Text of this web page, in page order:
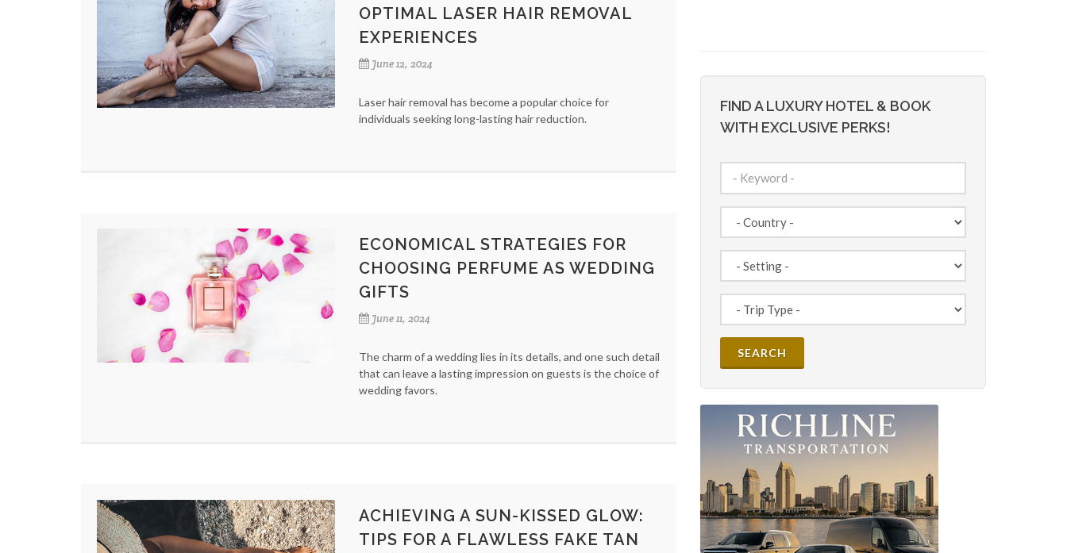
OPTIMAL LASER HAIR REMOVAL
EXPERIENCES
June 12, 2024
Laser hair removal has become a popular choice for
individuals seeking long-lasting hair reduction.
ECONOMICAL STRATEGIES FOR
CHOOSING PERFUME AS WEDDING
GIFTS
June 11, 2024
The charm of a wedding lies in its details, and one such detail
that can leave a lasting impression on guests is the choice of
wedding favors.
ACHIEVING A SUN-KISSED GLOW:
TIPS FOR A FLAWLESS FAKE TAN
FIND A LUXURY HOTEL & BOOK
WITH EXCLUSIVE PERKS!